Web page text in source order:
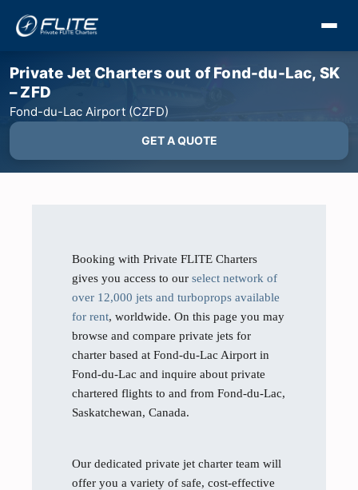
Private Jet Charters out of Fond-du-Lac, SK
– ZFD
Fond-du-Lac Airport (CZFD)
GET A QUOTE
Booking with Private FLITE Charters
gives you access to our select network of
over 12,000 jets and turboprops available
for rent, worldwide. On this page you may
browse and compare private jets for
charter based at Fond-du-Lac Airport in
Fond-du-Lac and inquire about private
chartered flights to and from Fond-du-Lac,
Saskatchewan, Canada.
Our dedicated private jet charter team will
offer you a variety of safe, cost-effective